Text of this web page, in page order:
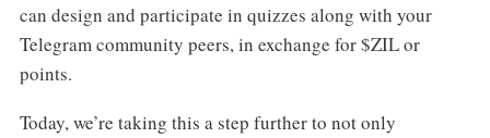
can design and participate in quizzes along with your
Telegram community peers, in exchange for $ZIL or
points.
Today, we’re taking this a step further to not only